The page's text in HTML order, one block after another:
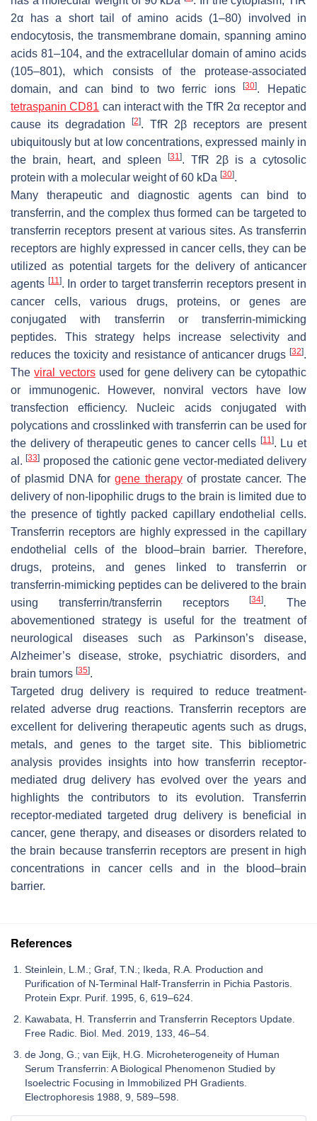
2α has a short tail of amino acids (1–80) involved in
endocytosis, the transmembrane domain, spanning amino
acids 81–104, and the extracellular domain of amino acids
(105–801), which consists of the protease-associated
domain, and can bind to two ferric ions[30]. Hepatic
tetraspanin CD81 can interact with the TfR 2α receptor and
cause its degradation
[2]. TfR 2β receptors are present
ubiquitously but at low concentrations, expressed mainly in
the brain, heart, and spleen
[31]. TfR 2β is a cytosolic
protein with a molecular weight of 60 kDa [30].
Many therapeutic and diagnostic agents can bind to
transferrin, and the complex thus formed can be targeted to
transferrin receptors present at various sites. As transferrin
receptors are highly expressed in cancer cells, they can be
utilized as potential targets for the delivery of anticancer
agents [11]. In order to target transferrin receptors present in
cancer cells, various drugs, proteins, or genes are
conjugated with transferrin or transferrin-mimicking
peptides. This strategy helps increase selectivity and
reduces the toxicity and resistance of anticancer drugs [32].
Theviral vectorsused for gene delivery can be cytopathic
or immunogenic. However, nonviral vectors have low
transfection efficiency. Nucleic acids conjugated with
polycations and crosslinked with transferrin can be used for
the delivery of therapeutic genes to cancer cells [11]. Lu et
al.[33] proposed the cationic gene vector-mediated delivery
of plasmid DNA forgene therapyof prostate cancer. The
delivery of non-lipophilic drugs to the brain is limited due to
the presence of tightly packed capillary endothelial cells.
Transferrin receptors are highly expressed in the capillary
endothelial cells of the blood–brain barrier. Therefore,
drugs, proteins, and genes linked to transferrin or
transferrin-mimicking peptides can be delivered to the brain
using transferrin/transferrin receptors[34]. The
abovementioned strategy is useful for the treatment of
neurological diseases such as Parkinson’s disease,
Alzheimer’s disease, stroke, psychiatric disorders, and
brain tumors [35].
Targeted drug delivery is required to reduce treatment-
related adverse drug reactions. Transferrin receptors are
excellent for delivering therapeutic agents such as drugs,
metals, and genes to the target site. This bibliometric
analysis provides insights into how transferrin receptor-
mediated drug delivery has evolved over the years and
highlights the contributors to its evolution. Transferrin
receptor-mediated targeted drug delivery is beneficial in
cancer, gene therapy, and diseases or disorders related to
the brain because transferrin receptors are present in high
concentrations in cancer cells and in the blood–brain
barrier.
References
Steinlein, L.M.; Graf, T.N.; Ikeda, R.A. Production and
Purification of N-Terminal Half-Transferrin in Pichia Pastoris.
Protein Expr. Purif. 1995, 6, 619–624.
Kawabata, H. Transferrin and Transferrin Receptors Update.
Free Radic. Biol. Med. 2019, 133, 46–54.
de Jong, G.; van Eijk, H.G. Microheterogeneity of Human
Serum Transferrin: A Biological Phenomenon Studied by
Isoelectric Focusing in Immobilized PH Gradients.
Electrophoresis 1988, 9, 589–598.